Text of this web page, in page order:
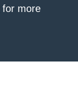
for more